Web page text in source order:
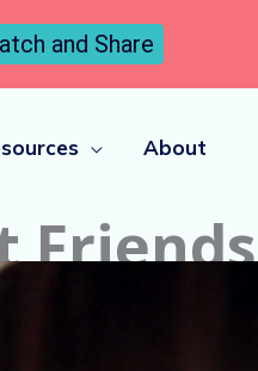
About
Friends
and Share